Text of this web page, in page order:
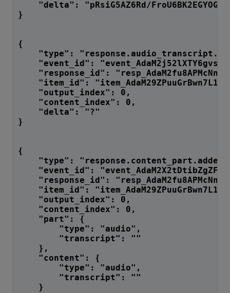
"delta":
}
{
"type":
"event_id":
"response_id":
"item_id":
"output_index": 0,
"content_index": 0,
"delta": "?"
}
{
"type":
"event_id":
"response_id":
"item_id":
"output_index": 0,
"content_index": 0,
"part": {
"type": "audio",
"transcript": ""
},
"content": {
"type": "audio",
"transcript": ""
}